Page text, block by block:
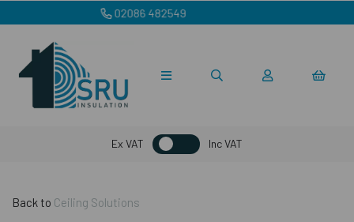
sales@sruinsulation.co.uk
Ex VAT Inc VAT
Back to Ceiling Solutions